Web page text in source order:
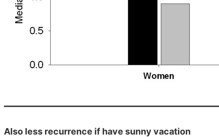
Also less recurrence if have sunny vacation